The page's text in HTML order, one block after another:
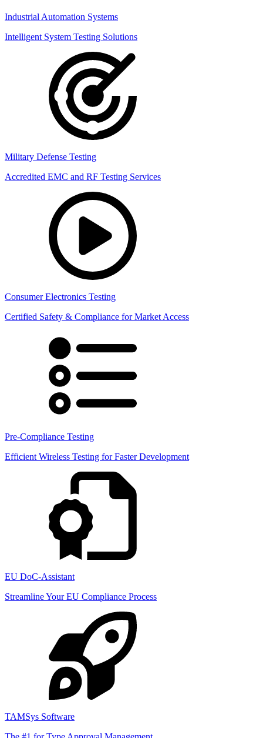
Industrial Automation Systems
Intelligent System Testing Solutions
Military Defense Testing
Accredited EMC and RF Testing Services
Consumer Electronics Testing
Certified Safety & Compliance for Market Access
Pre-Compliance Testing
Efficient Wireless Testing for Faster Development
EU DoC-Assistant
Streamline Your EU Compliance Process
TAMSys Software